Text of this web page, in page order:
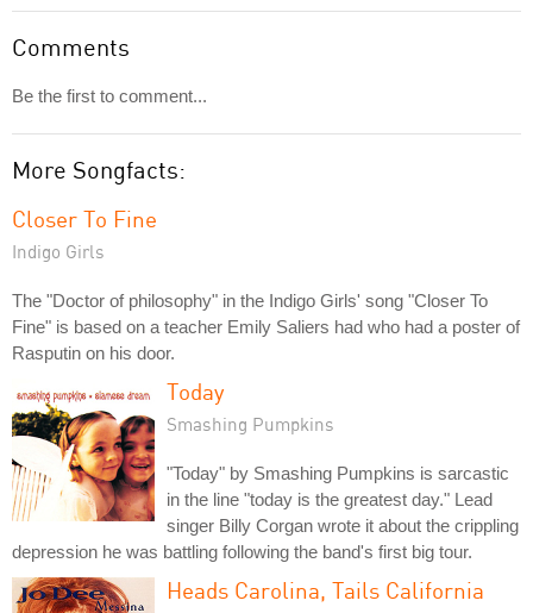
Comments
Be the first to comment...
More Songfacts:
Closer To Fine
Indigo Girls
The "Doctor of philosophy" in the Indigo Girls' song "Closer To
Fine" is based on a teacher Emily Saliers had who had a poster of
Rasputin on his door.
Today
Smashing Pumpkins
"Today" by Smashing Pumpkins is sarcastic
in the line "today is the greatest day." Lead
singer Billy Corgan wrote it about the crippling
depression he was battling following the band's first big tour.
Heads Carolina, Tails California